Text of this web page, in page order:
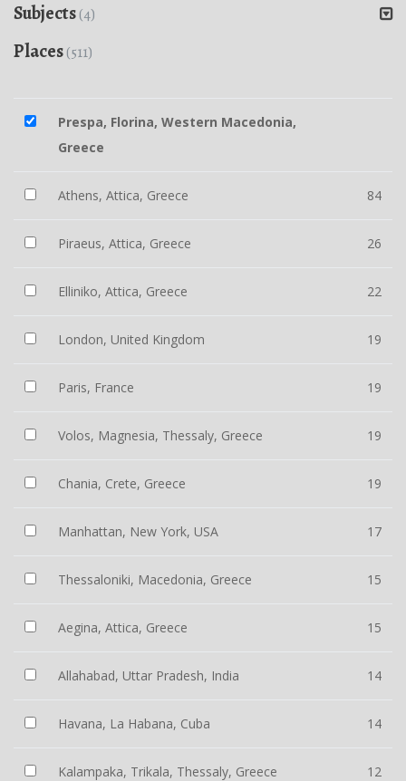
Subjects(4)
Places(511)
Prespa, Florina, Western Macedonia,
Greece
Athens, Attica, Greece 84
Piraeus, Attica, Greece 26
Elliniko, Attica, Greece 22
London, United Kingdom 19
Paris, France 19
Volos, Magnesia, Thessaly, Greece 19
Chania, Crete, Greece 19
Manhattan, New York, USA 17
Thessaloniki, Macedonia, Greece 15
Aegina, Attica, Greece 15
Allahabad, Uttar Pradesh, India 14
Havana, La Habana, Cuba 14
Kalampaka, Trikala, Thessaly, Greece 12